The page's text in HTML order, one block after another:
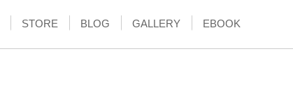
STORE BLOG GALLERY EBOOK